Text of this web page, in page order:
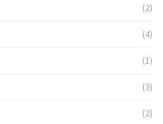
(2)
(4)
(1)
(3)
(2)